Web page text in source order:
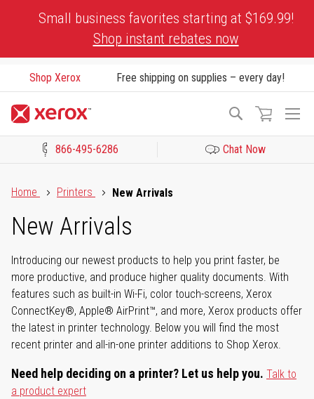
Small business favorites starting at $169.99!
Shop instant rebates now
Shop Xerox Free shipping on supplies – every day!
Search
866-495-6286 Chat Now
Home
Printers New Arrivals
New Arrivals
Introducing our newest products to help you print faster, be
more productive, and produce higher quality documents. With
features such as built-in Wi-Fi, color touch-screens, Xerox
ConnectKey®, Apple® AirPrint™, and more, Xerox products offer
the latest in printer technology. Below you will find the most
recent printer and all-in-one printer additions to Shop Xerox.
Need help deciding on a printer? Let us help you. Talk to
a product expert